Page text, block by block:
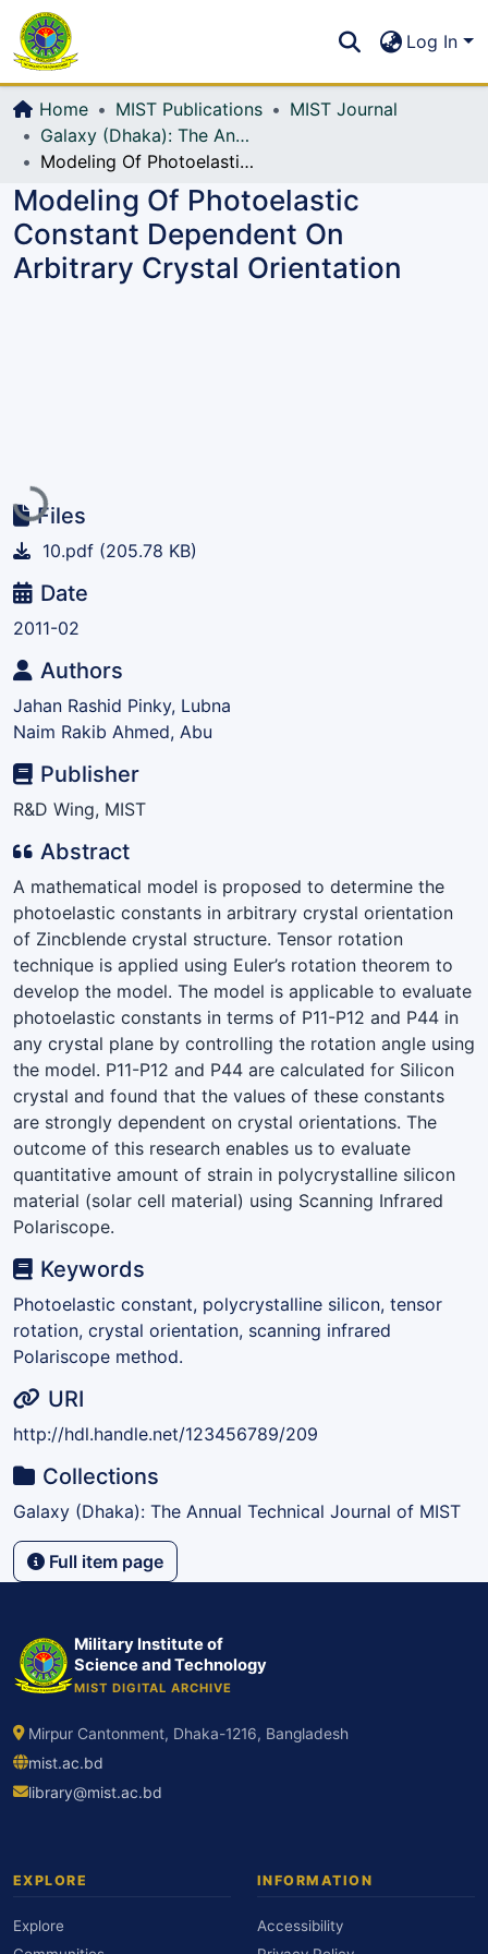
All of DSpace
Log In
Home MIST Publications
MIST Journal
Galaxy (Dhaka): The Annual Technical Journal of MIST
Modeling Of Photoelastic Constant Dependent On Arbitrary Crystal Orientation
Modeling Of Photoelastic
Constant Dependent On
Arbitrary Crystal Orientation
Loading...Files
10.pdf (205.78 KB)
Date
2011-02
Authors
Jahan Rashid Pinky, Lubna
Naim Rakib Ahmed, Abu
Publisher
R&D Wing, MIST
Abstract
A mathematical model is proposed to determine the
photoelastic constants in arbitrary crystal orientation
of Zincblende crystal structure. Tensor rotation
technique is applied using Euler’s rotation theorem to
develop the model. The model is applicable to evaluate
photoelastic constants in terms of P11-P12 and P44 in
any crystal plane by controlling the rotation angle using
the model. P11-P12 and P44 are calculated for Silicon
crystal and found that the values of these constants
are strongly dependent on crystal orientations. The
outcome of this research enables us to evaluate
quantitative amount of strain in polycrystalline silicon
material (solar cell material) using Scanning Infrared
Polariscope.
Keywords
Photoelastic constant, polycrystalline silicon, tensor
rotation, crystal orientation, scanning infrared
Polariscope method.
URI
http://hdl.handle.net/123456789/209
Collections
Galaxy (Dhaka): The Annual Technical Journal of MIST
Full item page
Military Institute of
Science and Technology
MIST DIGITAL ARCHIVE
Mirpur Cantonment, Dhaka-1216, Bangladesh
mist.ac.bd
library@mist.ac.bd
EXPLORE
Explore
INFORMATION
Accessibility